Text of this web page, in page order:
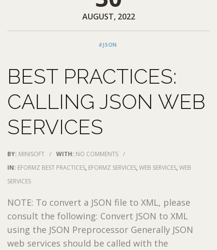
AUGUST, 2022
#JSON
BEST PRACTICES:
CALLING JSON WEB
SERVICES
BY: MINISOFT / WITH: NO COMMENTS /
IN: EFORMZ BEST PRACTICES, EFORMZ SERVICES,WEB SERVICES,WEB
SERVICES
NOTE: To convert a JSON file to XML, please
consult the following: Convert JSON to XML
using the JSON Preprocessor Generally JSON
web services should be called with the